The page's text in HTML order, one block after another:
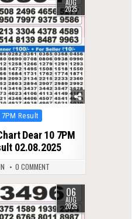
AUG
2025
7PM Result
Dear 10 7PM
02.08.2025
0 COMMENT
06
AUG
2025